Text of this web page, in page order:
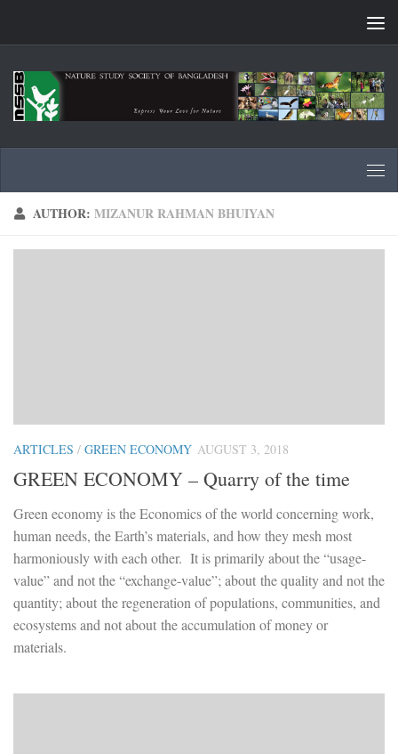
AUTHOR: MIZANUR RAHMAN BHUIYAN
ARTICLES / GREEN ECONOMY AUGUST 3, 2018
GREEN ECONOMY – Quarry of the time
Green economy is the Economics of the world concerning work,
human needs, the Earth’s materials, and how they mesh most
harmoniously with each other. It is primarily about the “usage-
value” and not the “exchange-value”; about the quality and not the
quantity; about the regeneration of populations, communities, and
ecosystems and not about the accumulation of money or
materials.